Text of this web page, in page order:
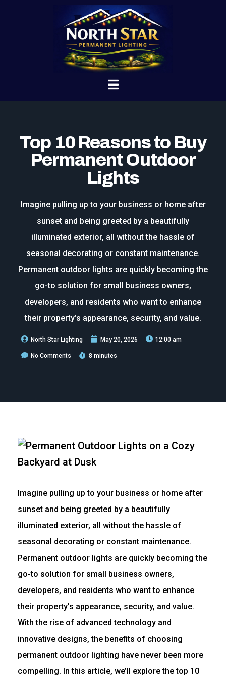
Top 10 Reasons to Buy
Permanent Outdoor
Lights
Imagine pulling up to your business or home after
sunset and being greeted by a beautifully
illuminated exterior, all without the hassle of
seasonal decorating or constant maintenance.
Permanent outdoor lights are quickly becoming the
go-to solution for small business owners,
developers, and residents who want to enhance
their property’s appearance, security, and value.
North Star Lighting May 20, 2026 12:00 am
No Comments 8 minutes
Imagine pulling up to your business or home after
sunset and being greeted by a beautifully
illuminated exterior, all without the hassle of
seasonal decorating or constant maintenance.
Permanent outdoor lights are quickly becoming the
go-to solution for small business owners,
developers, and residents who want to enhance
their property’s appearance, security, and value.
With the rise of advanced technology and
innovative designs, the benefits of choosing
permanent outdoor lighting have never been more
compelling. In this article, we’ll explore the top 10